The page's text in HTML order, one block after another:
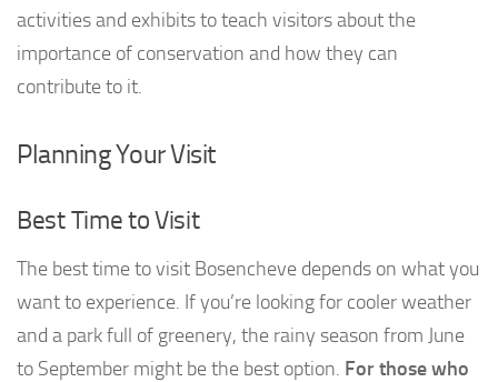
activities and exhibits to teach visitors about the
importance of conservation and how they can
contribute to it.
Planning Your Visit
Best Time to Visit
The best time to visit Bosencheve depends on what you
want to experience. If you’re looking for cooler weather
and a park full of greenery, the rainy season from June
to September might be the best option. For those who